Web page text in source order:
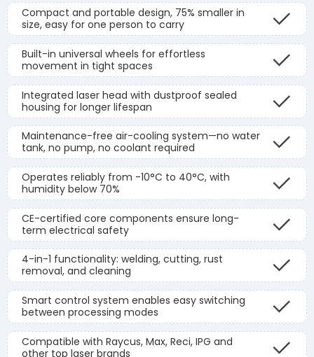
Compact and portable design, 75% smaller in
size, easy for one person to carry
Built-in universal wheels for effortless
movement in tight spaces
Integrated laser head with dustproof sealed
housing for longer lifespan
Maintenance-free air-cooling system—no water
tank, no pump, no coolant required
Operates reliably from -10°C to 40°C, with
humidity below 70%
CE-certified core components ensure long-
term electrical safety
4-in-1 functionality: welding, cutting, rust
removal, and cleaning
Smart control system enables easy switching
between processing modes
Compatible with Raycus, Max, Reci, IPG and
other top laser brands